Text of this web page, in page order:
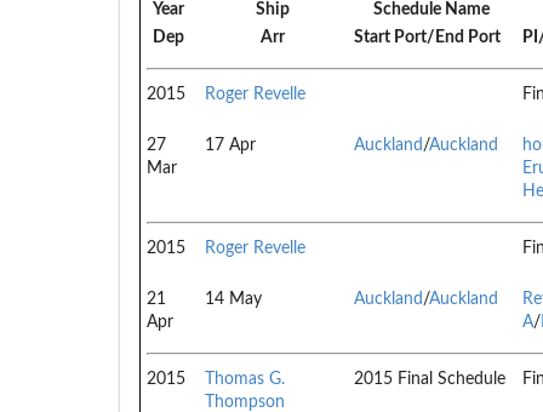
Year Ship
Schedule Name
Dep
Arr Start Port/End Port
2015 Roger Revelle
27
Mar
17 Apr Auckland /Auckland
2015 Roger Revelle
21
Apr
14 May Auckland /Auckland
A/
2015
Thomas G.
Thompson
2015 Final Schedule